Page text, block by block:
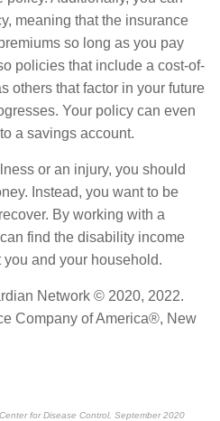
meaning that the insurance
so long as you pay
policies that include a cost-of-
others that factor in your future
Your policy can even
a savings account.
or an injury, you should
Instead, you want to be
By working with a
find the disability income
and your household.
Network © 2020, 2022.
Company of America®, New
for Disease Control, September 2020